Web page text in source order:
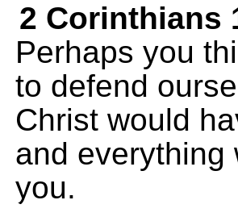
2 Corinthians
Perhaps you
to defend
Christ would
and everything
you.